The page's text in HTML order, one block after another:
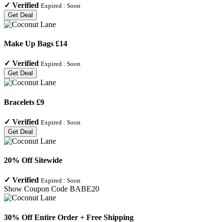
✓ Verified Expired : Soon
Get Deal
Make Up Bags £14
✓ Verified Expired : Soon
Get Deal
Bracelets £9
✓ Verified Expired : Soon
Get Deal
20% Off Sitewide
✓ Verified Expired : Soon
Show Coupon Code BABE20
30% Off Entire Order + Free Shipping